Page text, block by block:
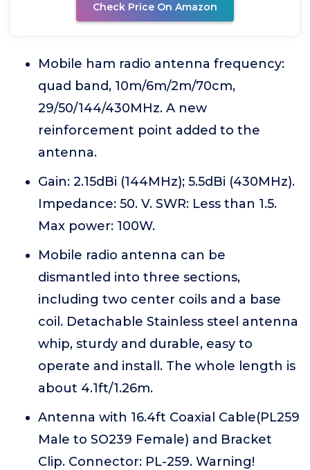
Check Price On Amazon
Mobile ham radio antenna frequency:
quad band, 10m/6m/2m/70cm,
29/50/144/430MHz. A new
reinforcement point added to the
antenna.
Gain: 2.15dBi (144MHz); 5.5dBi (430MHz).
Impedance: 50. V. SWR: Less than 1.5.
Max power: 100W.
Mobile radio antenna can be
dismantled into three sections,
including two center coils and a base
coil. Detachable Stainless steel antenna
whip, sturdy and durable, easy to
operate and install. The whole length is
about 4.1ft/1.26m.
Antenna with 16.4ft Coaxial Cable(PL259
Male to SO239 Female) and Bracket
Clip. Connector: PL-259. Warning!